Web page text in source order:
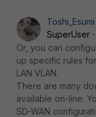
Toshi_Esumi
SuperUser
Or, you can
up specific rules
LAN VLAN.
There are many
available on-line.
SD-WAN